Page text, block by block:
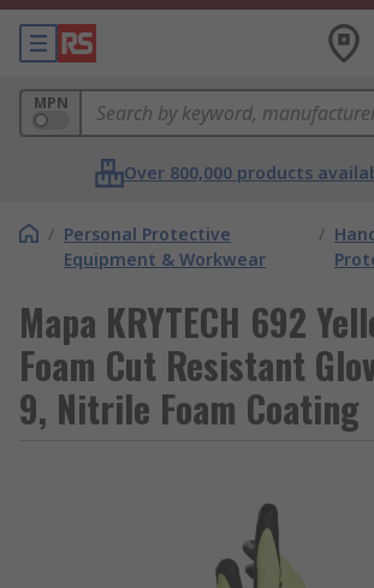
MPN
Over 800,000 products
/ Personal Protective
Equipment & Workwear
/
Mapa KRYTECH 692
Foam Cut Resistant
9, Nitrile Foam Coating